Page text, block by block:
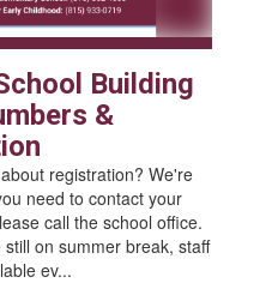
Building
&
registration? We're
need to contact your
call the school office.
on summer break, staff
ev...